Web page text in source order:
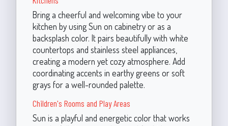
Bring a cheerful and welcoming vibe to your
kitchen by using Sun on cabinetry or as a
backsplash color. It pairs beautifully with white
countertops and stainless steel appliances,
creating a modern yet cozy atmosphere. Add
coordinating accents in earthy greens or soft
grays for a well-rounded palette.
Children's Rooms and Play Areas
Sun is a playful and energetic color that works